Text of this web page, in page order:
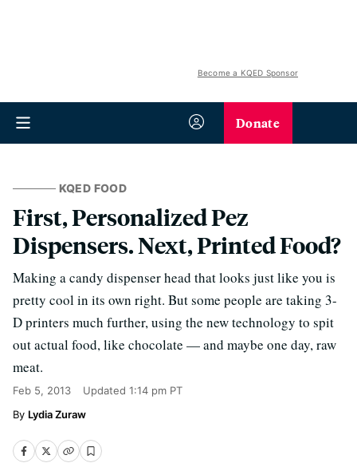
Become a KQED Sponsor
Donate
KQED FOOD
First, Personalized Pez
Dispensers. Next, Printed Food?
Making a candy dispenser head that looks just like you is
pretty cool in its own right. But some people are taking 3-
D printers much further, using the new technology to spit
out actual food, like chocolate — and maybe one day, raw
meat.
Feb 5, 2013 Updated 1:14 pm PT
Lydia Zuraw